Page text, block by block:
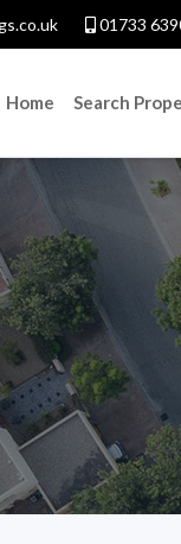
01733
Home Search